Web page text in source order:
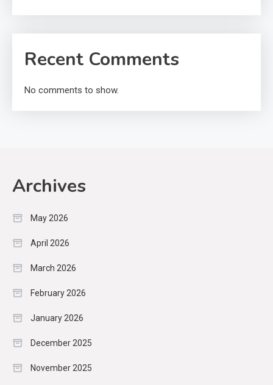
Recent Comments
No comments to show.
Archives
May 2026
April 2026
March 2026
February 2026
January 2026
December 2025
November 2025